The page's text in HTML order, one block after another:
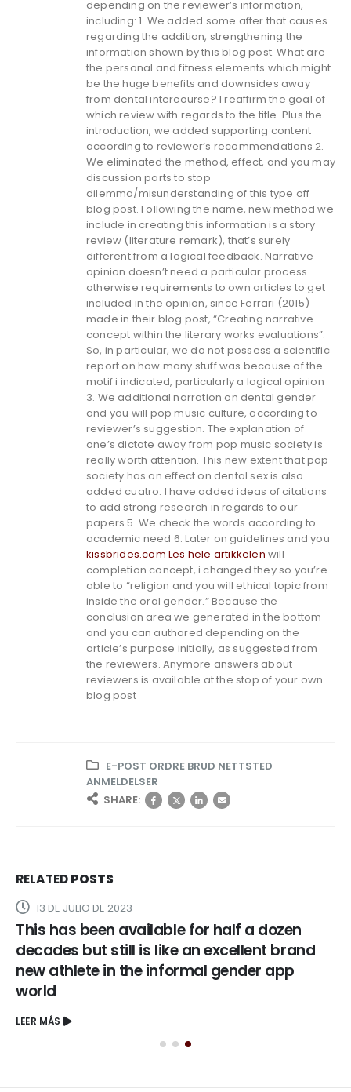
depending on the reviewer’s information,
including: 1. We added some after that causes
regarding the addition, strengthening the
information shown by this blog post. What are
the personal and fitness elements which might
be the huge benefits and downsides away
from dental intercourse? I reaffirm the goal of
which review with regards to the title. Plus the
introduction, we added supporting content
according to reviewer’s recommendations 2.
We eliminated the method, effect, and you may
discussion parts to stop
dilemma/misunderstanding of this type off
blog post. Following the name, new method we
include in creating this information is a story
review (literature remark), that’s surely
different from a logical feedback. Narrative
opinion doesn’t need a particular process
otherwise requirements to own articles to get
included in the opinion, since Ferrari (2015)
made in their blog post, “Creating narrative
concept within the literary works evaluations”.
So, in particular, we do not possess a scientific
report on how many stuff was because of the
motif i indicated, particularly a logical opinion
3. We additional narration on dental gender
and you will pop music culture, according to
reviewer’s suggestion. The explanation of
one’s dictate away from pop music society is
really worth attention. This new extent that pop
society has an effect on dental sex is also
added cuatro. I have added ideas of citations
to add strong research in regards to our
papers 5. We check the words according to
academic need 6. Later on guidelines and you
kissbrides.com Les hele artikkelen will
completion concept, i changed they so you’re
able to “religion and you will ethical topic from
inside the oral gender.” Because the
conclusion area we generated in the bottom
and you can authored depending on the
article’s purpose initially, as suggested from
the reviewers. Anymore answers about
reviewers is available at the stop of your own
blog post
E-POST ORDRE BRUD NETTSTED
ANMELDELSER
SHARE:
RELATEDPOSTS
13 DE JULIO DE 2023
This has been available for half a dozen
decades but still is like an excellent brand
new athlete in the informal gender app
world
LEER MÁS